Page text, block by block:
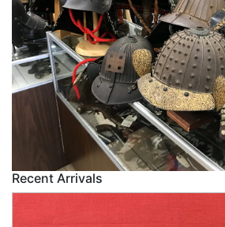
Recent Arrivals